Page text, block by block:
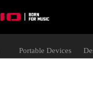
Portable Devices